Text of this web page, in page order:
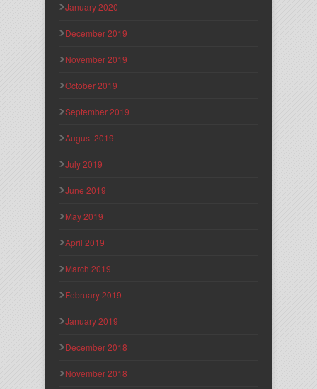
January 2020
December 2019
November 2019
October 2019
September 2019
August 2019
July 2019
June 2019
May 2019
April 2019
March 2019
February 2019
January 2019
December 2018
November 2018